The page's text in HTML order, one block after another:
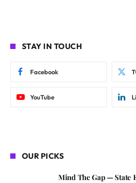
STAY IN TOUCH
Facebook
YouTube
OUR PICKS
Mind The Gap — State